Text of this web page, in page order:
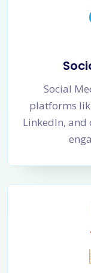
Social
platforms
LinkedIn,